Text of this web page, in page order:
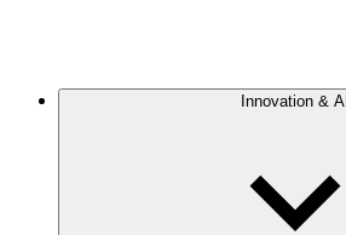
Innovation & AI